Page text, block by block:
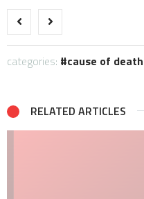
categories: cause of death
RELATED ARTICLES